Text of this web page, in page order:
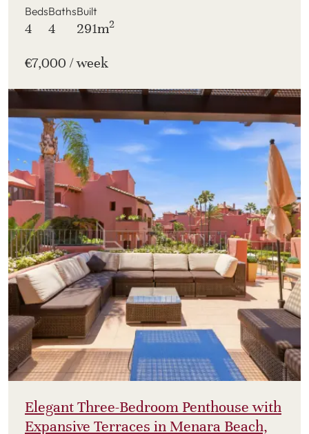
Beds
4
Baths
4
Built
291m2
€7,000 / week
Elegant Three-Bedroom Penthouse with
Expansive Terraces in Menara Beach,